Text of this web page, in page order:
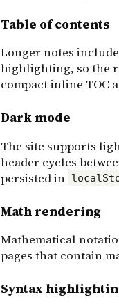
Table of contents
Longer notes
highlighting, so the
compact inline TOC
Dark mode
The site supports
header cycles
persisted in
Math rendering
Mathematical
pages that contain
Syntax